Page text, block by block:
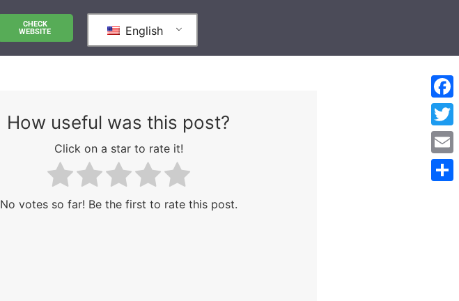
CHECK
WEBSITE
English
How useful was this post?
Click on a star to rate it!
No votes so far! Be the first to rate this post.
Email